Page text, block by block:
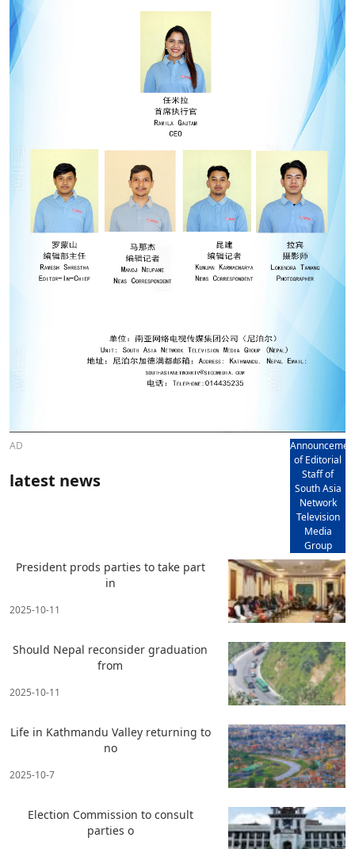
AD
of Editorial
Staff of
South Asia
Network
Television
Media
Group
latest news
President prods parties to take part
in
2025-10-11
Should Nepal reconsider graduation
from
2025-10-11
Life in Kathmandu Valley returning to
no
2025-10-7
Election Commission to consult
parties o